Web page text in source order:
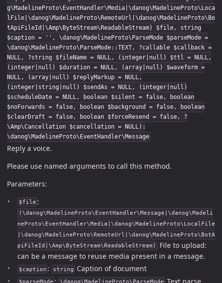
g\MadelineProto\EventHandler\Media|\danog\MadelineProto\Loca
lFile|\danog\MadelineProto\RemoteUrl|\danog\MadelineProto\Bo
tApiFileId|\Amp\ByteStream\ReadableStream) $file, string
$caption = '', \danog\MadelineProto\ParseMode $parseMode =
\danog\MadelineProto\ParseMode::TEXT, ?callable $callback =
NULL, ?string $fileName = NULL, (integer|null) $ttl = NULL,
(integer|null) $duration = NULL, (array|null) $waveform =
NULL, (array|null) $replyMarkup = NULL,
(integer|string|null) $sendAs = NULL, (integer|null)
$scheduleDate = NULL, boolean $silent = false, boolean
$noForwards = false, boolean $background = false, boolean
$clearDraft = false, boolean $forceResend = false, ?
\Amp\Cancellation $cancellation = NULL):
\danog\MadelineProto\EventHandler\Message
Reply a voice.
Please use named arguments to call this method.
Parameters:
$file :
(\danog\MadelineProto\EventHandler\Message|\danog\Madeli
neProto\EventHandler\Media|\danog\MadelineProto\LocalFile
|\danog\MadelineProto\RemoteUrl|\danog\MadelineProto\BotA
piFileId|\Amp\ByteStream\ReadableStream)
File to upload:
can be a message to reuse media present in a message.
$caption : string Caption of document
$parseMode : \danog\MadelineProto\ParseMode Text parse